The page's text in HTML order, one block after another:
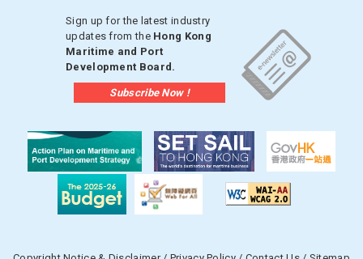
Sign up for the latest industry
updates from the Hong Kong
Maritime and Port
Development Board.
Subscribe Now !